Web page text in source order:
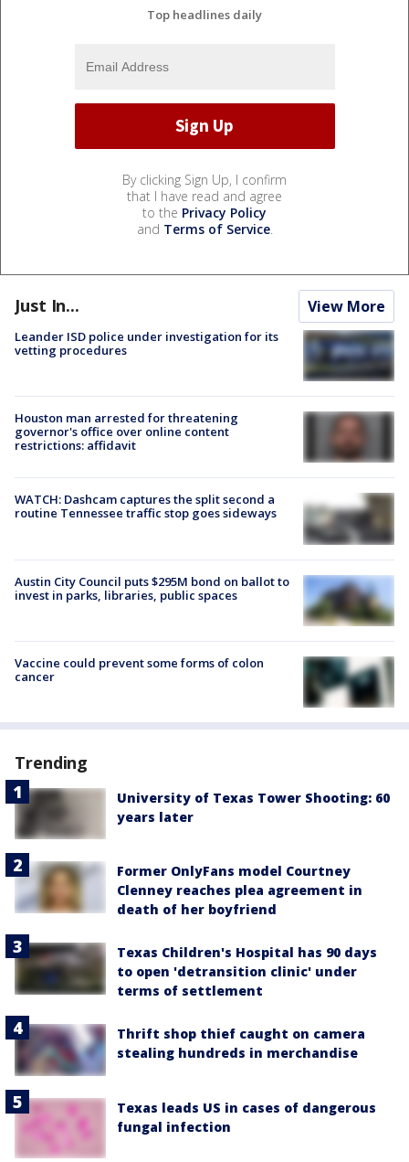
Top headlines daily
By clicking Sign Up, I confirm
that I have read and agree
to the Privacy Policy
and Terms of Service.
Just In... View More
Leander ISD police under investigation for its
vetting procedures
Houston man arrested for threatening
governor's office over online content
restrictions: affidavit
WATCH: Dashcam captures the split second a
routine Tennessee traffic stop goes sideways
Austin City Council puts $295M bond on ballot to
invest in parks, libraries, public spaces
Vaccine could prevent some forms of colon
cancer
Trending
University of Texas Tower Shooting: 60
years later
Former OnlyFans model Courtney
Clenney reaches plea agreement in
death of her boyfriend
Texas Children's Hospital has 90 days
to open 'detransition clinic' under
terms of settlement
Thrift shop thief caught on camera
stealing hundreds in merchandise
Texas leads US in cases of dangerous
fungal infection